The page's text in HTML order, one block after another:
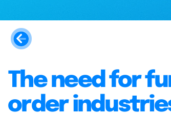
The need for
order